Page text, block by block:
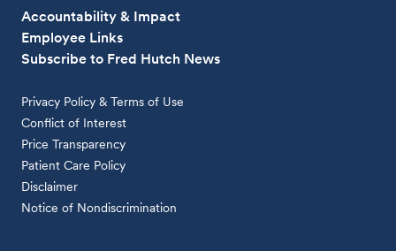
Accountability & Impact
Employee Links
Subscribe to Fred Hutch News
Privacy Policy & Terms of Use
Conflict of Interest
Price Transparency
Patient Care Policy
Disclaimer
Notice of Nondiscrimination